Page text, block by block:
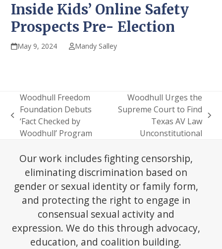
Inside Kids’ Online Safety
Prospects Pre- Election
May 9, 2024 Mandy Salley
previous
post:
Woodhull Freedom
Foundation Debuts
‘Fact Checked by
Woodhull’ Program
Woodhull Urges the
Supreme Court to Find
Texas AV Law
Unconstitutional
Our work includes fighting censorship,
eliminating discrimination based on
gender or sexual identity or family form,
and protecting the right to engage in
consensual sexual activity and
expression. We do this through advocacy,
education, and coalition building.